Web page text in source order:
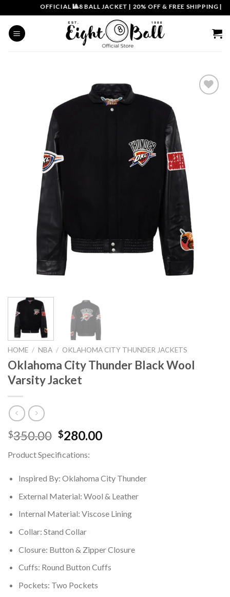
to
content
OFFICIAL 🎱8 BALL JACKET|20% OFF & FREE SHIPPING |
HOME / NBA / OKLAHOMA CITY THUNDER JACKETS
Oklahoma City Thunder Black Wool
Varsity Jacket
$350.00 Original
was:
$350.00.
$280.00Current
$280.00.
Product Specifications:
Inspired By: Oklahoma City Thunder
External Material: Wool & Leather
Internal Material: Viscose Lining
Collar: Stand Collar
Closure: Button & Zipper Closure
Cuffs: Round Button Cuffs
Pockets: Two Pockets